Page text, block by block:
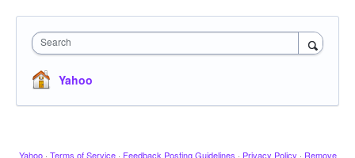
Search
Yahoo
Yahoo · Terms of Service · Feedback Posting Guidelines · Privacy Policy · Remove